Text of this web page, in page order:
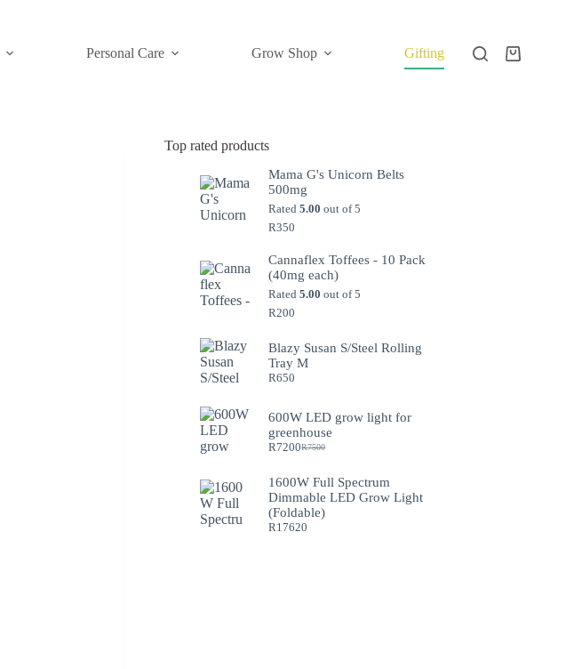
Personal Care Grow Shop Gifting
Shopping
Top rated products
Mama G's Unicorn Belts
500mg
Rated5.00 out of 5
R350
Cannaflex Toffees - 10 Pack
(40mg each)
Rated5.00 out of 5
R200
Blazy Susan S/Steel Rolling
Tray M
R650
600W LED grow light for
greenhouse
R7500
Original
was:
R7500.
R7200Current
is:
R7200.
1600W Full Spectrum
Dimmable LED Grow Light
(Foldable)
R17620